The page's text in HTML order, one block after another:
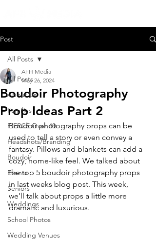
Post
All Posts
About Us
Families
FIERCE Over 40
Headshots/Branding
Boudoir
Events
Seniors
Weddings
School Photos
Wedding Venues
All Posts
Boudoir Photography
Prop Ideas Part 2
AFH Media
May 26, 2024
Boudoir photography props can be
used to tell a story or even convey a
fantasy. Pillows and blankets can add a
cozy, home-like feel. We talked about
the top 5 boudoir photography props
in last weeks blog post. This week,
we’ll talk about props a little more
dramatic and luxurious.